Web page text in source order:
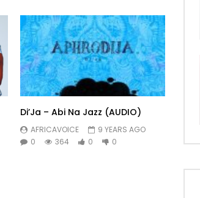
Di’Ja – Abi Na Jazz (AUDIO)
AFRICAVOICE
9 YEARS AGO
0
364 0 0